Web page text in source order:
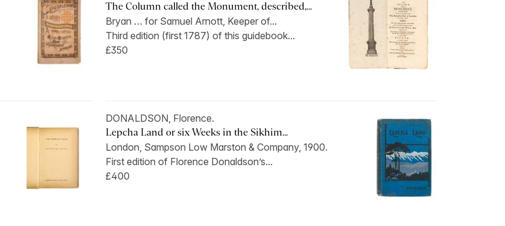
The Column called the Monument, described,...
Bryan … for Samuel Arnott, Keeper of...
Third edition (first 1787) of this guidebook...
£350
DONALDSON, Florence.
Lepcha Land or six Weeks in the Sikhim...
London, Sampson Low Marston & Company, 1900.
First edition of Florence Donaldson’s...
£400